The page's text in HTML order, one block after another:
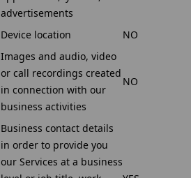
advertisements
Device location
NO
Images and audio, video
or call recordings created
in connection with our
business activities
NO
Business contact details
in order to provide you
our Services at a business